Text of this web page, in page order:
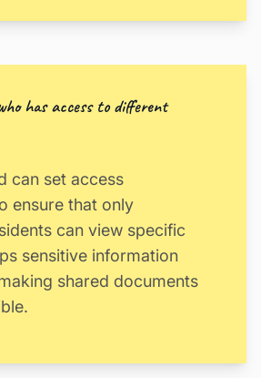
has access to different
can set access
ensure that only
can view specific
sensitive information
shared documents